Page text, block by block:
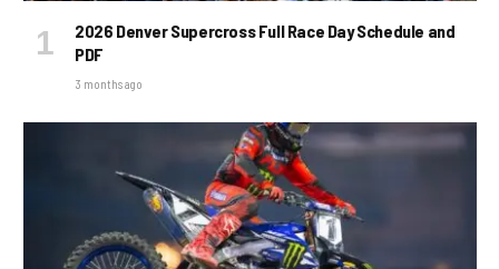
2026 Denver Supercross Full Race Day Schedule and
PDF
3 months ago